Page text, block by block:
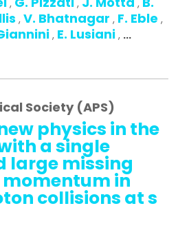
, , ,
, V. Bhatnagar , F. Eble ,
, E. Lusiani , ...
Society (APS)
physics in the
a single
large missing
in
collisions at s